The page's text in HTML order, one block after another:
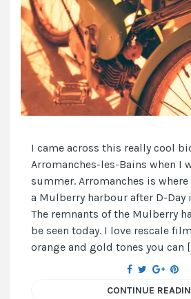
I came across this really cool
Arromanches-les-Bains when I
summer. Arromanches is
a Mulberry harbour after D-Day
The remnants of the Mulberry
be seen today. I love rescale
orange and gold tones you can
CONTINUE